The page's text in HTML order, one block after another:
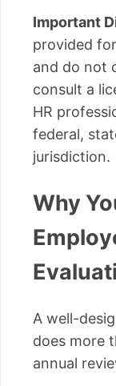
Important
provided
and do not
consult a
HR
federal,
jurisdiction.
Why
A well-
does more
annual